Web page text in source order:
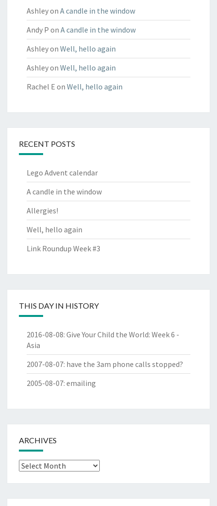
Ashleyon A candle in the window
Andy P on A candle in the window
Ashleyon Well, hello again
Ashleyon Well, hello again
Rachel E on Well, hello again
RECENT POSTS
Lego Advent calendar
A candle in the window
Allergies!
Well, hello again
Link Roundup Week #3
THIS DAY IN HISTORY
2016-08-08: Give Your Child the World: Week 6 -
Asia
2007-08-07: have the 3am phone calls stopped?
2005-08-07: emailing
ARCHIVES
Archives